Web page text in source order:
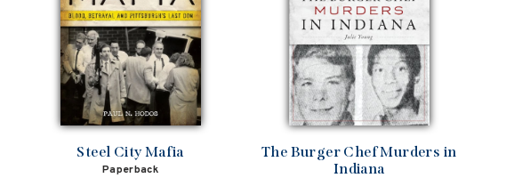
Steel City Mafia
Paperback
The Burger Chef Murders in
Indiana